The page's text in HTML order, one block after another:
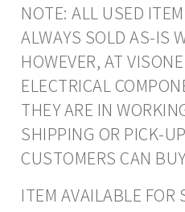
NOTE: ALL USED
ALWAYS SOLD AS-IS
HOWEVER, AT
ELECTRICAL
THEY ARE IN
SHIPPING OR PICK-
CUSTOMERS CAN
ITEM AVAILABLE FOR